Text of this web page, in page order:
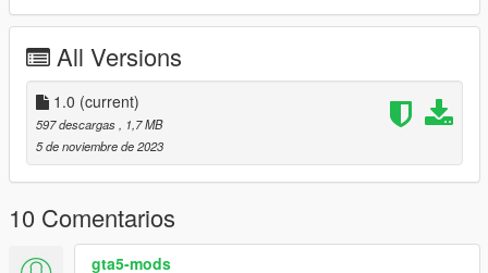
All Versions
1.0 (current)
597 descargas, 1,7 MB
5 de noviembre de 2023
10 Comentarios
gta5-mods